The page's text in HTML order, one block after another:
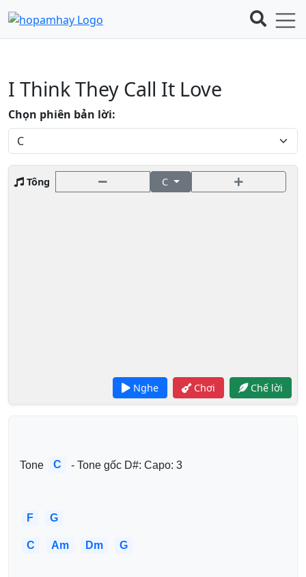
I Think They Call It Love
Chọn phiên bản lời:
Tông C
Nghe Chơi Chế lời
Tone C - Tone gốc D#: Capo: 3
F G
C Am Dm G